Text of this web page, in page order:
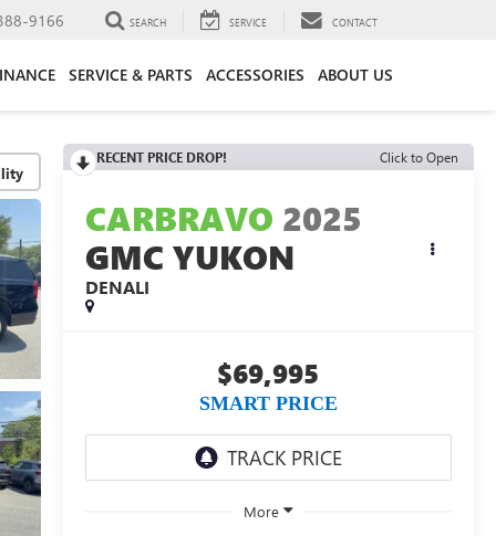
9166 SEARCH SERVICE CONTACT
SERVICE & PARTS ACCESSORIES ABOUT US
RECENT PRICE DROP! Click to Open
CARBRAVO 2025
GMC YUKON
DENALI
$69,995
SMART PRICE
More